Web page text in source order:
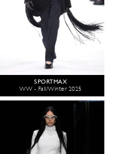
SPORTMAX
WW - Fall/Winter 2025